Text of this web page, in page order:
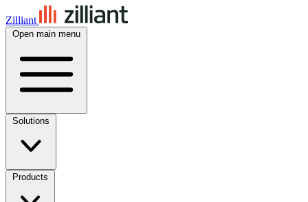
Zilliant
Open main menu
Solutions
Products